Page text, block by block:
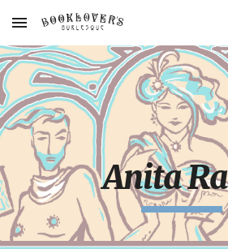
Skip to main content
Anita